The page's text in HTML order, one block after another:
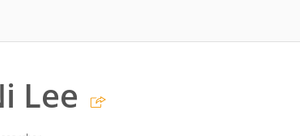
Lee